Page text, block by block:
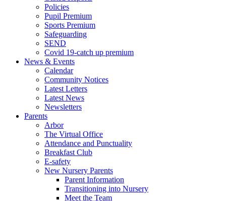
Policies
Pupil Premium
Sports Premium
Safeguarding
SEND
Covid 19-catch up premium
News & Events
Calendar
Community Notices
Latest Letters
Latest News
Newsletters
Parents
Arbor
The Virtual Office
Attendance and Punctuality
Breakfast Club
E-safety
New Nursery Parents
Parent Information
Transitioning into Nursery
Meet the Team